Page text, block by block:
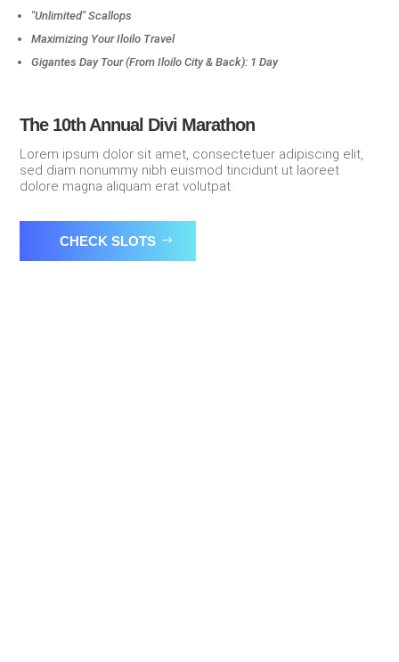
"Unlimited" Scallops
Maximizing Your Iloilo Travel
Gigantes Day Tour (From Iloilo City & Back): 1 Day
The 10th Annual Divi Marathon
Lorem ipsum dolor sit amet, consectetuer adipiscing elit,
sed diam nonummy nibh euismod tincidunt ut laoreet
dolore magna aliquam erat volutpat.
CHECK SLOTS